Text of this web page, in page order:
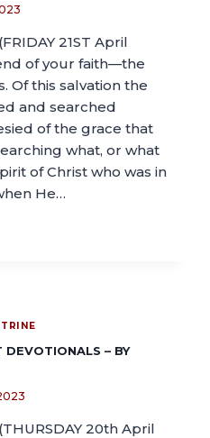
21ST April
of your faith—the
Of this salvation the
and searched
of the grace that
what, or what
of Christ who was in
He…
DEVOTIONALS – BY
20th April